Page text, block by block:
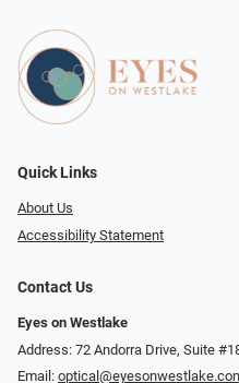
Quick Links
About Us
Accessibility Statement
Contact Us
Eyes on Westlake
Address: 72 Andorra Drive, Suite
Email: